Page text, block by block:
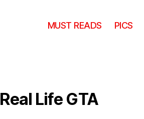
MUST READS PICS
Real Life GTA